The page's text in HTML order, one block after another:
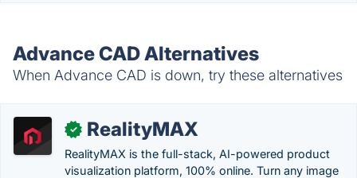
Advance CAD Alternatives
When Advance CAD is down, try these alternatives
✓ RealityMAX
RealityMAX is the full-stack, AI-powered product
visualization platform, 100% online. Turn any image